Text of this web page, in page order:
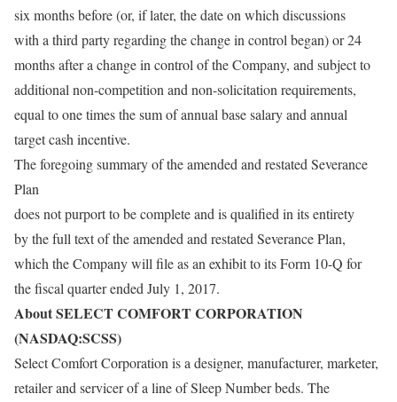
six months before (or, if later, the date on which discussions
with a third party regarding the change in control began) or 24
months after a change in control of the Company, and subject to
additional non-competition and non-solicitation requirements,
equal to one times the sum of annual base salary and annual
target cash incentive.
The foregoing summary of the amended and restated Severance
Plan
does not purport to be complete and is qualified in its entirety
by the full text of the amended and restated Severance Plan,
which the Company will file as an exhibit to its Form 10-Q for
the fiscal quarter ended July 1, 2017.
About SELECT COMFORT CORPORATION
(NASDAQ:SCSS)
Select Comfort Corporation is a designer, manufacturer, marketer,
retailer and servicer of a line of Sleep Number beds. The